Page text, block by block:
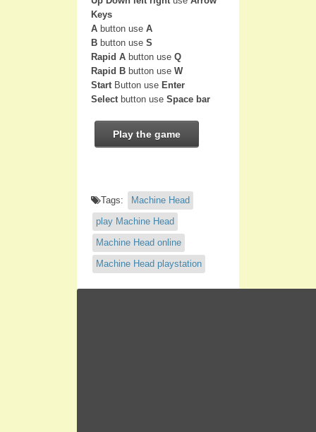
Keys
A button use A
B button use S
Rapid A button use Q
Rapid B button use W
StartButton use Enter
Selectbutton use Space bar
Play the game
Tags:
Machine Head
play Machine Head
Machine Head online
Machine Head playstation